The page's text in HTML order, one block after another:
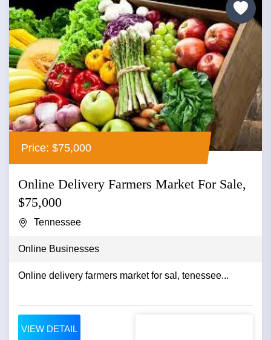
Price: $75,000
Online Delivery Farmers Market For Sale,
$75,000
Tennessee
Online Businesses
Online delivery farmers market for sal, tenessee...
VIEW DETAIL